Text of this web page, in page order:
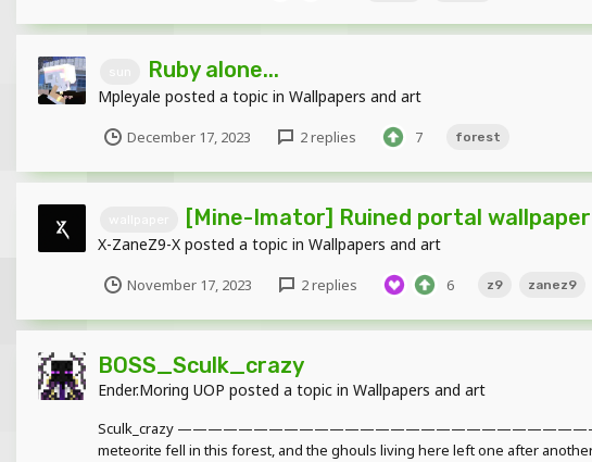
Ruby alone...
Mpleyale posted a topic in Wallpapers and art
December 17, 2023 2 replies 7 forest
[Mine-Imator] Ruined portal wallpaper
X-ZaneZ9-X posted a topic in Wallpapers and art
November 17, 2023 2 replies 6 z9 zanez9
BOSS_Sculk_crazy
Ender.Moring UOP posted a topic in Wallpapers and art
Sculk_crazy
meteorite fell in this forest, and the ghouls living here left one after